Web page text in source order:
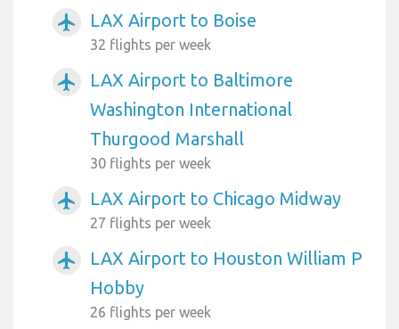
airplanemode_active LAX Airport to Boise
32 flights per week
airplanemode_active
LAX Airport to Baltimore
Washington International
Thurgood Marshall
30 flights per week
airplanemode_active LAX Airport to Chicago Midway
27 flights per week
airplanemode_active
LAX Airport to Houston William P
Hobby
26 flights per week